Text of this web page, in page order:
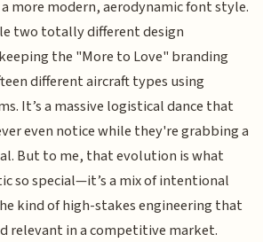
more modern, aerodynamic font style.
two totally different design
the "More to Love" branding
different aircraft types using
It’s a massive logistical dance that
even notice while they're grabbing a
But to me, that evolution is what
so special—it’s a mix of intentional
kind of high-stakes engineering that
relevant in a competitive market.